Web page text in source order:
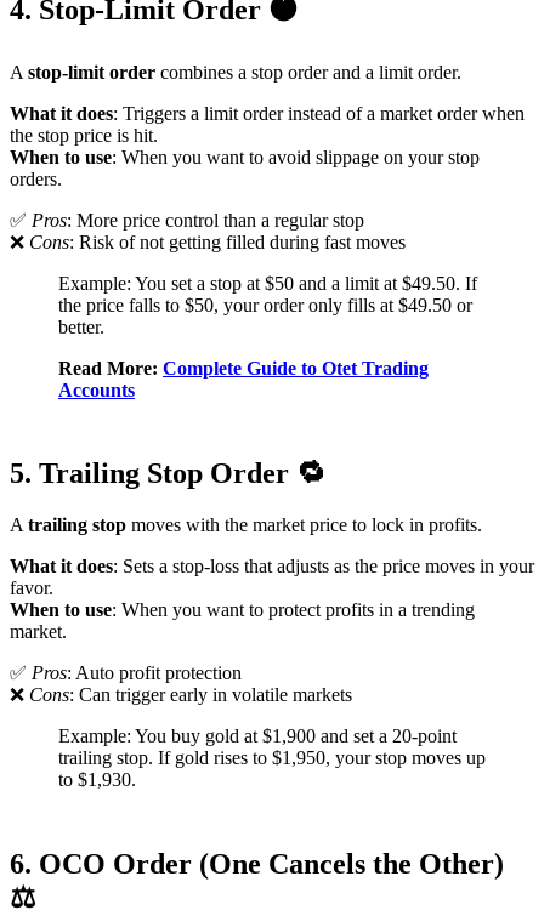
4. Stop-Limit Order 🟠
A stop-limit order combines a stop order and a limit order.
What it does: Triggers a limit order instead of a market order when
the stop price is hit.
When to use: When you want to avoid slippage on your stop
orders.
✅ Pros: More price control than a regular stop
❌ Cons: Risk of not getting filled during fast moves
Example: You set a stop at $50 and a limit at $49.50. If
the price falls to $50, your order only fills at $49.50 or
better.
Read More: Complete Guide to Otet Trading
Accounts
5. Trailing Stop Order 🔁
A trailing stop moves with the market price to lock in profits.
What it does: Sets a stop-loss that adjusts as the price moves in your
favor.
When to use: When you want to protect profits in a trending
market.
✅ Pros: Auto profit protection
❌ Cons: Can trigger early in volatile markets
Example: You buy gold at $1,900 and set a 20-point
trailing stop. If gold rises to $1,950, your stop moves up
to $1,930.
6. OCO Order (One Cancels the Other)
⚖️